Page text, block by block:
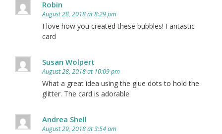
Robin
August 28, 2018 at 8:29 pm
I love how you created these bubbles! Fantastic
card
Susan Wolpert
August 28, 2018 at 10:09 pm
What a great idea using the glue dots to hold the
glitter. The card is adorable
Andrea Shell
August 29, 2018 at 3:54 am